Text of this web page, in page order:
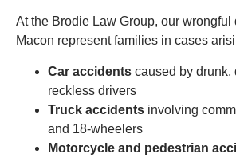
At the Brodie Law Group, our wrongful
Macon represent families in cases
Car accidents caused by drunk,
reckless drivers
Truck accidents involving
and 18-wheelers
Motorcycle and pedestrian